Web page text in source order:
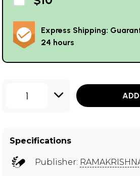
Express Shipping:
24 hours
1
Specifications
Publisher: